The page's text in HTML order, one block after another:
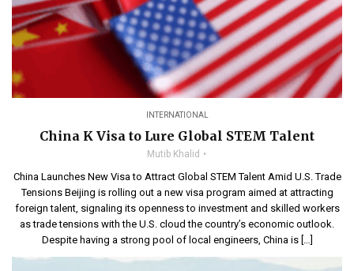
INTERNATIONAL
China K Visa to Lure Global STEM Talent
Mutib Khalid
China Launches New Visa to Attract Global STEM Talent Amid U.S. Trade
Tensions Beijing is rolling out a new visa program aimed at attracting
foreign talent, signaling its openness to investment and skilled workers
as trade tensions with the U.S. cloud the country’s economic outlook.
Despite having a strong pool of local engineers, China is […]